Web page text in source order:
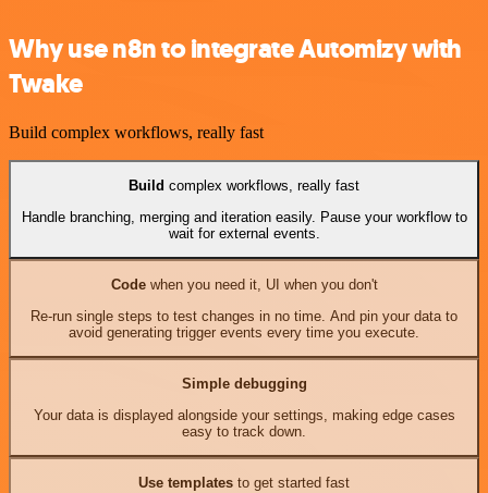
Why use n8n to integrate Automizy with
Twake
Build complex workflows, really fast
Build complex workflows, really fast
Handle branching, merging and iteration easily. Pause your workflow to
wait for external events.
Codewhen you need it, UI when you don't
Re-run single steps to test changes in no time. And pin your data to
avoid generating trigger events every time you execute.
Simple debugging
Your data is displayed alongside your settings, making edge cases
easy to track down.
Use templates to get started fast